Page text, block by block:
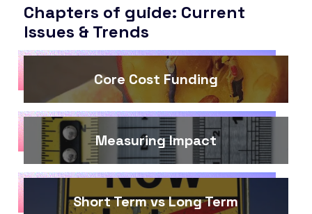
Chapters of guide: Current
Issues & Trends
Core Cost Funding
Measuring Impact
Short Term vs Long Term